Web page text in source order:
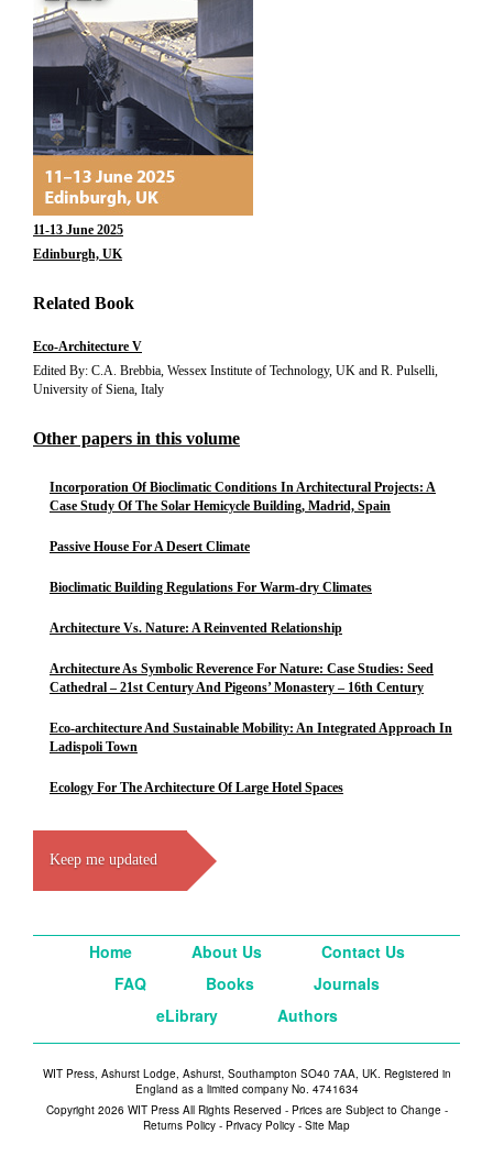
11-13 June 2025
Edinburgh, UK
Related Book
Eco-Architecture V
Edited By: C.A. Brebbia, Wessex Institute of Technology, UK and R. Pulselli,
University of Siena, Italy
Other papers in this volume
Incorporation Of Bioclimatic Conditions In Architectural Projects: A
Case Study Of The Solar Hemicycle Building, Madrid, Spain
Passive House For A Desert Climate
Bioclimatic Building Regulations For Warm-dry Climates
Architecture Vs. Nature: A Reinvented Relationship
Architecture As Symbolic Reverence For Nature: Case Studies: Seed
Cathedral – 21st Century And Pigeons’ Monastery – 16th Century
Eco-architecture And Sustainable Mobility: An Integrated Approach In
Ladispoli Town
Ecology For The Architecture Of Large Hotel Spaces
Keep me updated
Home About Us
Contact Us
FAQ
Books
Journals
eLibrary
Authors
WIT Press, Ashurst Lodge, Ashurst, Southampton SO40 7AA, UK. Registered in
England as a limited company No. 4741634
Copyright 2026 WIT Press All Rights Reserved - Prices are Subject to Change -
Returns Policy - Privacy Policy - Site Map